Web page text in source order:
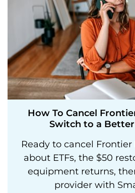
How To Cancel
Switch to a
Ready to cancel
about ETFs, the $50
equipment returns,
provider with